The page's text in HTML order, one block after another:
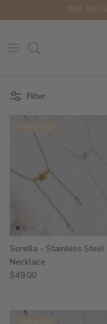
FREE GIFT
Filter
Sorella - Stainless Steel
Necklace
$49.00